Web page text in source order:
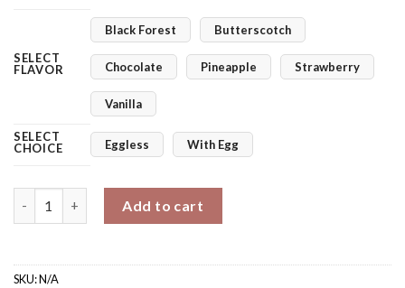
SELECT
FLAVOR
Black Forest Butterscotch
Chocolate Pineapple Strawberry
Vanilla
SELECT
CHOICE
Eggless With Egg
Add to cart
SKU:N/A